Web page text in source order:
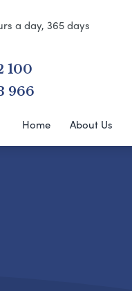
a day, 365 days
100
966
Home About Us